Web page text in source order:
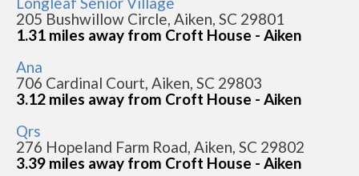
205 Bushwillow Circle, Aiken, SC 29801
1.31 miles away from Croft House - Aiken
Ana
706 Cardinal Court, Aiken, SC 29803
3.12 miles away from Croft House - Aiken
Qrs
276 Hopeland Farm Road, Aiken, SC 29802
3.39 miles away from Croft House - Aiken